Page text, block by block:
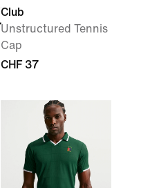
Club
Unstructured Tennis
Cap
CHF 37